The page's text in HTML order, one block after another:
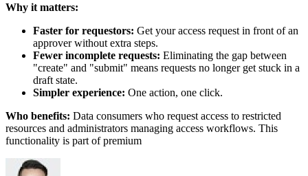
Why it matters:
Faster for requestors: Get your access request in front of an
approver without extra steps.
Fewer incomplete requests: Eliminating the gap between
"create" and "submit" means requests no longer get stuck in a
draft state.
Simpler experience: One action, one click.
Who benefits: Data consumers who request access to restricted
resources and administrators managing access workflows. This
functionality is part of premium